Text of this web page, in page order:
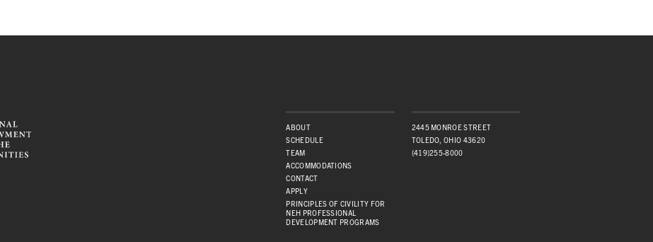
ABOUT
SCHEDULE
TEAM
ACCOMMODATIONS
CONTACT
APPLY
PRINCIPLES OF CIVILITY FOR
NEH PROFESSIONAL
DEVELOPMENT PROGRAMS
2445 MONROE STREET
TOLEDO, OHIO 43620
(419)255-8000